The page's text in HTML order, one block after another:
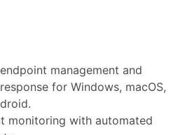
management and
for Windows, macOS,
monitoring with automated